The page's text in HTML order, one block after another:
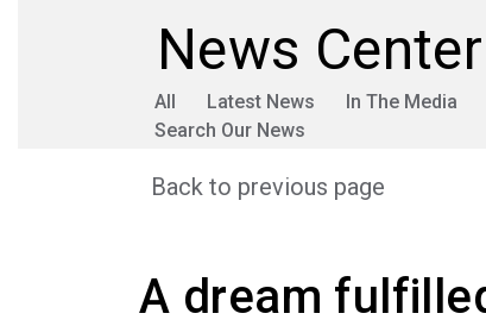
News Center
All Latest News In The Media
Search Our News
Back to previous page
A dream